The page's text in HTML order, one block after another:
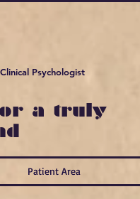
Psychologist
a truly
Patient Area